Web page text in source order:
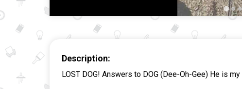
Description:
LOST DOG! Answers to DOG (Dee-Oh-Gee) He is